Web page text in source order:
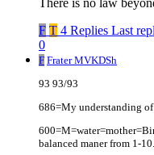
There is no law
F T 4 Replies Last
0
F Frater MVKDSh
93 93/93
686=My understanding
balanced maner from 1-10.